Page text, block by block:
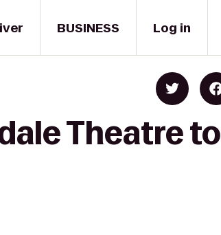
BUSINESS Log in
Theatre to